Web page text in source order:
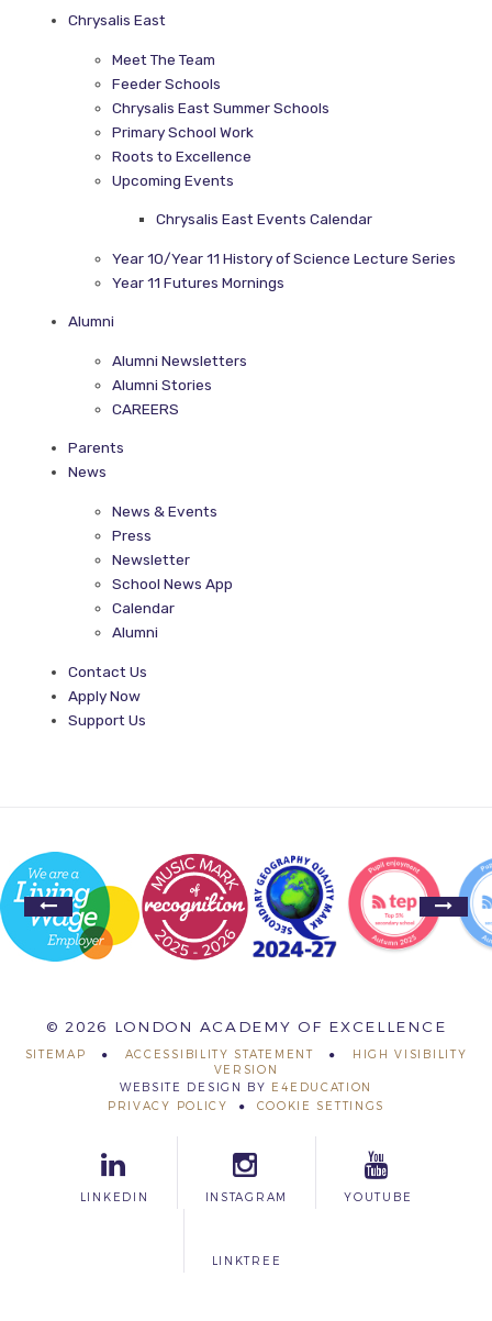
Chrysalis East
Meet The Team
Feeder Schools
Chrysalis East Summer Schools
Primary School Work
Roots to Excellence
Upcoming Events
Chrysalis East Events Calendar
Year 10/Year 11 History of Science Lecture Series
Year 11 Futures Mornings
Alumni
Alumni Newsletters
Alumni Stories
CAREERS
Parents
News
News & Events
Press
Newsletter
School News App
Calendar
Alumni
Contact Us
Apply Now
Support Us
© 2026 LONDON ACADEMY OF EXCELLENCE
SITEMAP ACCESSIBILITY STATEMENT
HIGH VISIBILITY
VERSION
WEBSITE DESIGN BY
E4EDUCATION
PRIVACY POLICY
COOKIE SETTINGS
LINKEDIN INSTAGRAM YOUTUBE
LINKTREE